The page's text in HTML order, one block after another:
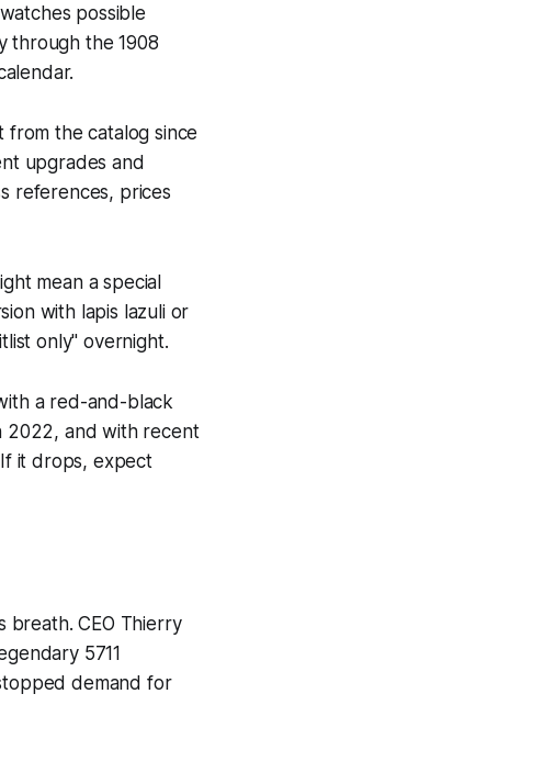
possible
through the 1908
the catalog since
upgrades and
references, prices
mean a special
with lapis lazuli or
only" overnight.
a red-and-black
2022, and with recent
it drops, expect
breath. CEO Thierry
5711
demand for